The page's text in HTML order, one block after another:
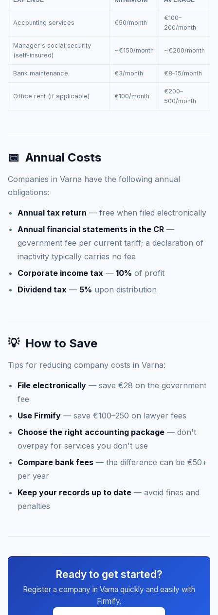
Accounting services €50/month
€100–
200/month
Manager's social security
(self-insured)
~€150/month ~€200/month
Bank maintenance €3/month €8–15/month
Office rent (if applicable) €100/month
€200–
500/month
📅 Annual Costs
Companies in Varna have the following annual
obligations:
Annual tax return — free when filed electronically
Annual financial statements in the CR —
government fee per current tariff; a declaration of
inactivity typically carries no fee
Corporate income tax — 10% of profit
Dividend tax — 5% upon distribution
💡 How to Save
Tips for reducing company costs in Varna:
File electronically — save €28 on the government
fee
Use Firmify — save €100–250 on lawyer fees
Choose the right accounting package — don't
overpay for services you don't use
Compare bank fees — the difference can be €50+
per year
Keep your records up to date — avoid fines and
penalties
Ready to get started?
Register a company in Varna quickly and easily with
Firmify.